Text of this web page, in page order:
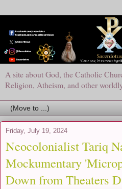
A site about God, the Catholic
Religion, Atheism, and other
Friday, July 19, 2024
Neocolonialist Tariq
Mockumentary
Down from Theaters